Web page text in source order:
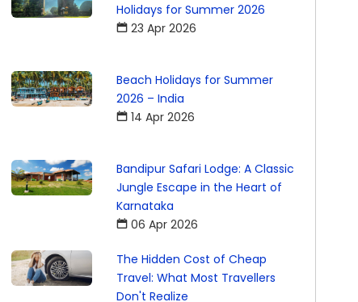
Holidays for Summer 2026
23 Apr 2026
Beach Holidays for Summer
2026 – India
14 Apr 2026
Bandipur Safari Lodge: A Classic
Jungle Escape in the Heart of
Karnataka
06 Apr 2026
The Hidden Cost of Cheap
Travel: What Most Travellers
Don't Realize